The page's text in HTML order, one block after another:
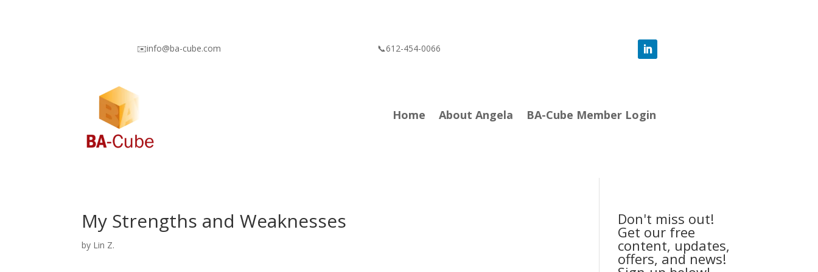
✉️info@ba-cube.com 📞612-454-0066
Home About Angela BA-Cube Member Login
My Strengths and Weaknesses
by Lin Z.
Don't miss out!
Get our free
content, updates,
offers, and news!